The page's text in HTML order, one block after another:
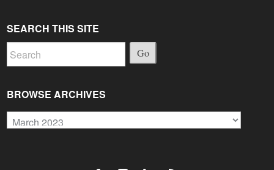
SEARCH THIS SITE
Go
BROWSE ARCHIVES
Browse
Archives